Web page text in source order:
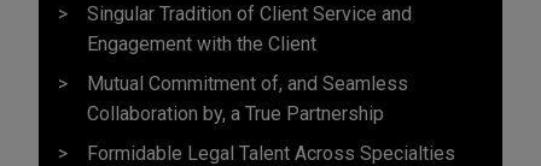
Singular Tradition of Client Service and
Engagement with the Client
Mutual Commitment of, and Seamless
Collaboration by, a True Partnership
Formidable Legal Talent Across Specialties